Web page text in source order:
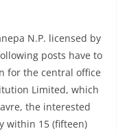
N.P. licensed by
posts have to
for the central office
Limited, which
the interested
within 15 (fifteen)